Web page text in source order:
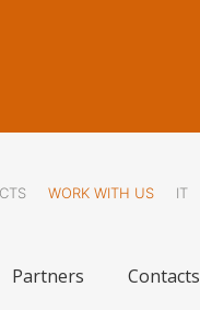
WORK WITH US IT
Partners Contacts